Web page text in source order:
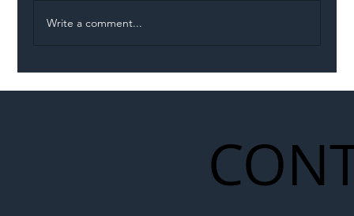
Write a comment...